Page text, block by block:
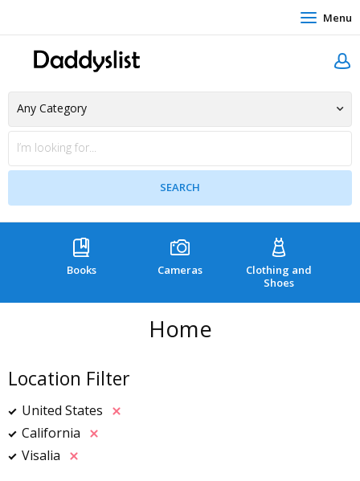
Menu
Books Cameras
Clothing and
Shoes
Home
Location Filter
United States
California
Visalia